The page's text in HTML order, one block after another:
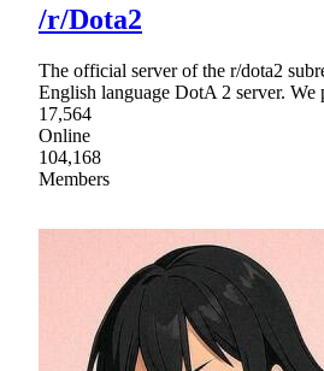
/r/Dota2
The official server of the r/dota2
English language DotA 2 server. We
17,564
Online
104,168
Members